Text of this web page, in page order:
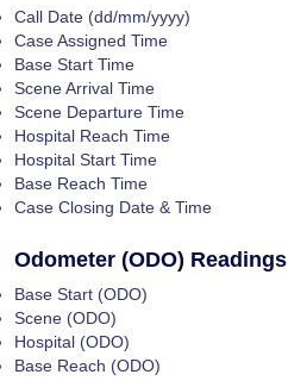
Call Date (dd/mm/yyyy)
Case Assigned Time
Base Start Time
Scene Arrival Time
Scene Departure Time
Hospital Reach Time
Hospital Start Time
Base Reach Time
Case Closing Date & Time
Odometer (ODO) Readings
Base Start (ODO)
Scene (ODO)
Hospital (ODO)
Base Reach (ODO)